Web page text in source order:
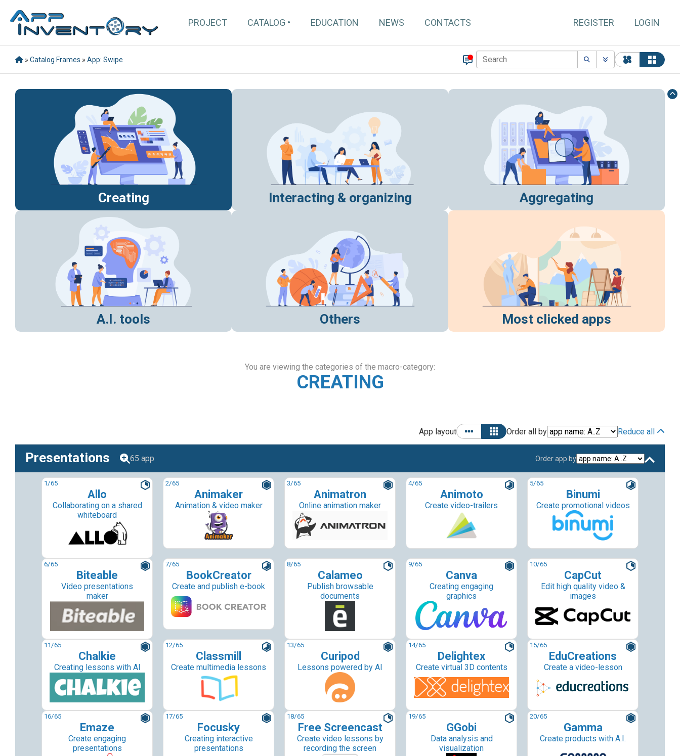
PROJECT CATALOG EDUCATION NEWS CONTACTS REGISTER LOGIN
» Catalog Frames » App: Swipe
Creating Interacting & organizing Aggregating
A.I. tools Others Most clicked apps
You are viewing the categories of the macro-category:
CREATING
App layout Order all by Reduce all
Presentations 65 app Order app by
1/65
Allo
Collaborating on a shared
whiteboard
2/65
Animaker
Animation & video maker
3/65
Animatron
Online animation maker
4/65
Animoto
Create video-trailers
5/65
Binumi
Create promotional videos
6/65
Biteable
Video presentations
maker
7/65
BookCreator
Create and publish e-book
8/65
Calameo
Publish browsable
documents
9/65
Canva
Creating engaging
graphics
10/65
CapCut
Edit high quality video &
images
11/65
Chalkie
Creating lessons with AI
12/65
Classmill
Create multimedia lessons
13/65
Curipod
Lessons powered by AI
14/65
Delightex
Create virtual 3D contents
15/65
EduCreations
Create a video-lesson
16/65
Emaze
Create engaging
presentations
17/65
Focusky
Creating interactive
presentations
18/65
Free Screencast
Create video lessons by
recording the screen
19/65
GGobi
Data analysis and
visualization
20/65
Gamma
Create products with A.I.